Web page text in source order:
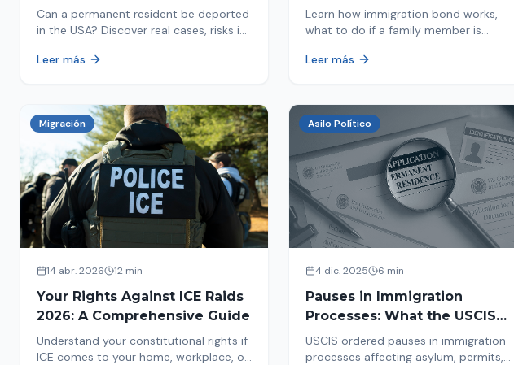
in 2026
Can a permanent resident be deported
in the USA? Discover real cases, risks in
card from immigration review. Act now!
Leer más
Detained By ICE
Learn how immigration bond works,
what to do if a family member is
amounts, and how to get released from
Leer más
Migración
14 abr. 2026 12 min
Your Rights Against ICE Raids
2026: A Comprehensive Guide
Understand your constitutional rights if
ICE comes to your home, workplace, or
Asilo Político
4 dic. 2025 6 min
Pauses in Immigration
Processes: What the USCIS
Measure Means and How It
Affects Your Case
USCIS ordered pauses in immigration
processes affecting asylum, permits,